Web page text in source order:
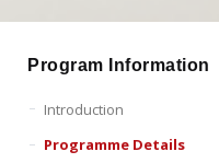
Program Information
Introduction
Programme Details